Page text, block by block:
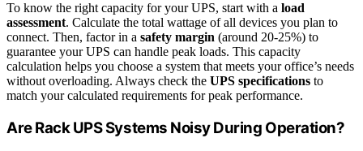
To know the right capacity for your UPS, start with a load
assessment. Calculate the total wattage of all devices you plan to
connect. Then, factor in a safety margin (around 20-25%) to
guarantee your UPS can handle peak loads. This capacity
calculation helps you choose a system that meets your office’s needs
without overloading. Always check the UPS specifications to
match your calculated requirements for peak performance.
Are Rack UPS Systems Noisy During Operation?